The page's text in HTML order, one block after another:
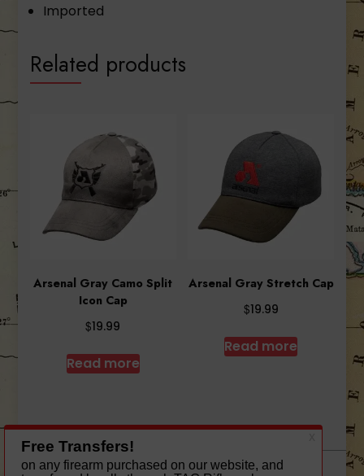
Imported
Related products
Arsenal Gray Camo Split
Icon Cap
$19.99
Read more
Arsenal Gray Stretch Cap
$19.99
Read more